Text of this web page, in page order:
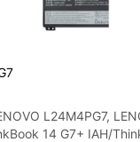
L24M4PG7,
14 G7+ IAH/